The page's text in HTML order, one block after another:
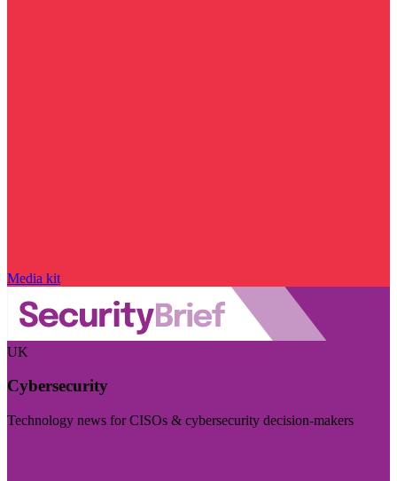
Media kit
UK
Cybersecurity
Technology news for CISOs & cybersecurity decision-makers